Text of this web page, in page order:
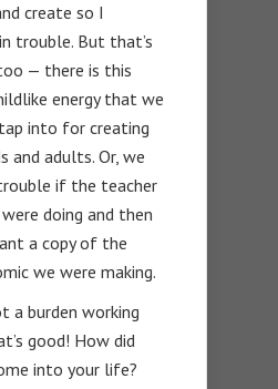
create so I
trouble. But that’s
— there is this
energy that we
into for creating
and adults. Or, we
if the teacher
doing and then
a copy of the
we were making.
a burden working
good! How did
into your life?